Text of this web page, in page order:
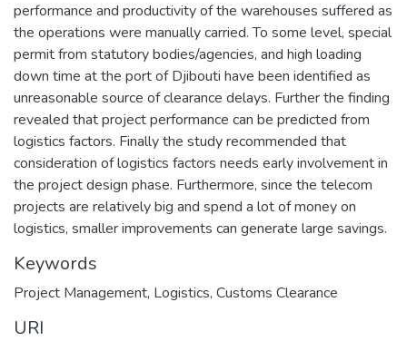
performance and productivity of the warehouses suffered as
the operations were manually carried. To some level, special
permit from statutory bodies/agencies, and high loading
down time at the port of Djibouti have been identified as
unreasonable source of clearance delays. Further the finding
revealed that project performance can be predicted from
logistics factors. Finally the study recommended that
consideration of logistics factors needs early involvement in
the project design phase. Furthermore, since the telecom
projects are relatively big and spend a lot of money on
logistics, smaller improvements can generate large savings.
Keywords
Project Management, Logistics, Customs Clearance
URI